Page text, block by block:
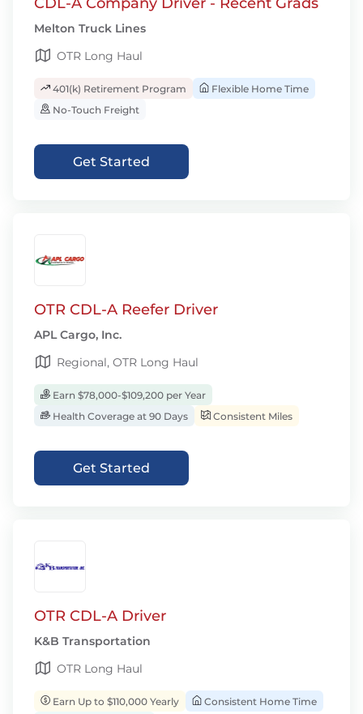
Melton Truck Lines
OTR Long Haul
401(k) Retirement Program
Flexible Home Time
No-Touch Freight
Get Started
OTR CDL-A Reefer Driver
APL Cargo, Inc.
Regional, OTR Long Haul
Earn $78,000-$109,200 per Year
Health Coverage at 90 Days
Consistent Miles
Get Started
OTR CDL-A Driver
K&B Transportation
OTR Long Haul
Earn Up to $110,000 Yearly
Consistent Home Time